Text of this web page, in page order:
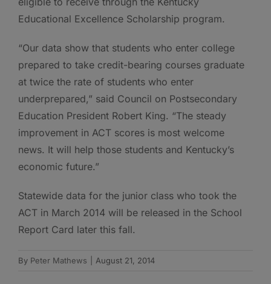
Educational Excellence Scholarship program.
“Our data show that students who enter college
prepared to take credit-bearing courses graduate
at twice the rate of students who enter
underprepared,” said Council on Postsecondary
Education President Robert King. “The steady
improvement in ACT scores is most welcome
news. It will help those students and Kentucky’s
economic future.”
Statewide data for the junior class who took the
ACT in March 2014 will be released in the School
Report Card later this fall.
By Peter Mathews August 21, 2014